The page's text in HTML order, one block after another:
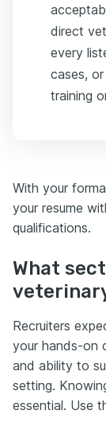
direct
every
cases,
training
With your
your resume
qualifications.
What
Recruiters
your hands-on
and ability to
setting.
essential. Use